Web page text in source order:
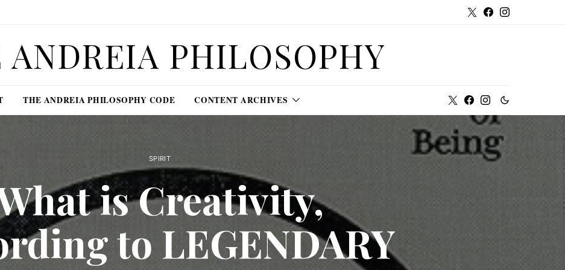
ANDREIA PHILOSOPHY
THE ANDREIA PHILOSOPHY CODE CONTENT ARCHIVES
SPIRIT
is Creativity,
to LEGENDARY